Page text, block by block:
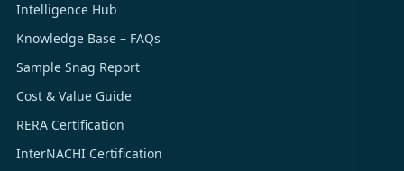
Intelligence Hub
Knowledge Base – FAQs
Sample Snag Report
Cost & Value Guide
RERA Certification
InterNACHI Certification